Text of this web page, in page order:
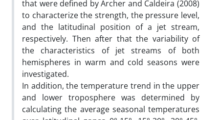
that were defined by Archer and Caldeira (2008)
to characterize the strength, the pressure level,
and the latitudinal position of a jet stream,
respectively. Then after that the variability of
the characteristics of jet streams of both
hemispheres in warm and cold seasons were
investigated.
In addition, the temperature trend in the upper
and lower troposphere was determined by
calculating the average seasonal temperatures